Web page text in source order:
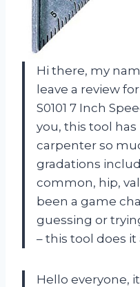
Hi there, my
leave a review
S0101 7 Inch
you, this tool has
carpenter so
gradations
common, hip,
been a game
guessing or
– this tool does it
Hello everyone,